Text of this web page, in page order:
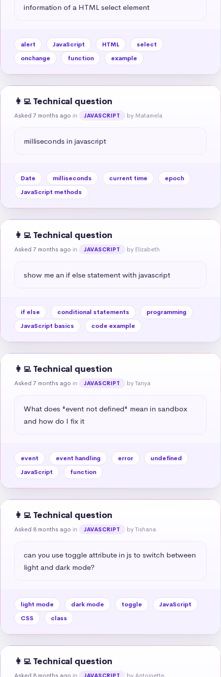
information of a HTML select element
alert JavaScript HTML
select
onchange
function example
👩‍💻 Technical question
Asked 7 months ago in JAVASCRIPT by Matamela
milliseconds in javascript
Date milliseconds current time
epoch
JavaScript methods
👩‍💻 Technical question
Asked 7 months ago in JAVASCRIPT by Elizabeth
show me an if else statement with javascript
if else conditional statements
programming
JavaScript basics
code example
👩‍💻 Technical question
Asked 7 months ago in JAVASCRIPT by Tanya
What does "event not defined" mean in sandbox
and how do I fix it
event event handling error
undefined
JavaScript
function
👩‍💻 Technical question
Asked 8 months ago in JAVASCRIPT by Tishana
can you use toggle attribute in js to switch between
light and dark mode?
light mode dark mode toggle
JavaScript
CSS
class
👩‍💻 Technical question
Asked 8 months ago in JAVASCRIPT by Antoinette